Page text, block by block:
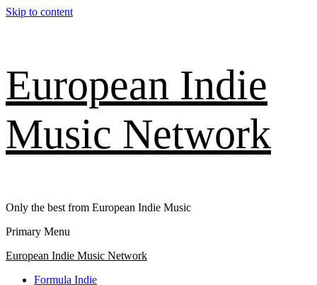
Skip to content
European Indie
Music Network
Only the best from European Indie Music
Primary Menu
European Indie Music Network
Formula Indie